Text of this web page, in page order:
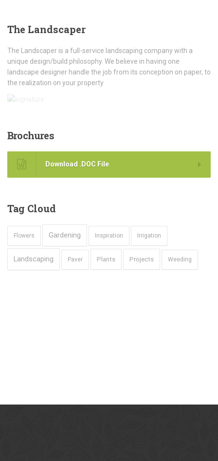
The Landscaper
The Landscaper is a full-service landscaping company with a
unique design/build philosophy. We believe in having one
landscape designer handle the job from its conception on paper, to
the realization on your property
Brochures
Download .DOC File
Tag Cloud
Flowers Gardening Inspiration Irrigation
Landscaping Paver Plants Projects Weeding